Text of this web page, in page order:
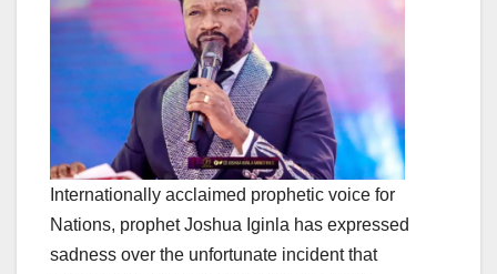
Internationally acclaimed prophetic voice for
Nations, prophet Joshua Iginla has expressed
sadness over the unfortunate incident that